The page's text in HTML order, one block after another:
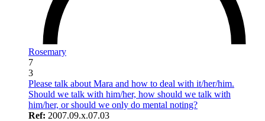
Rosemary
7
3
Please talk about Mara and how to deal with it/her/him.
Should we talk with him/her, how should we talk with
him/her, or should we only do mental noting?
Ref: 2007.09.x.07.03